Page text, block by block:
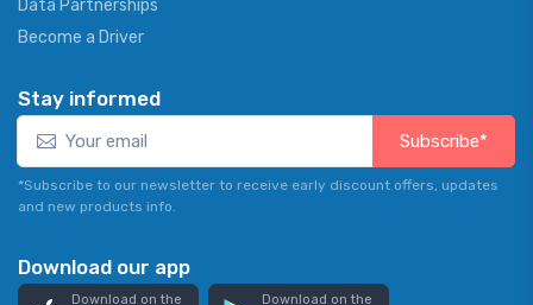
Data Partnerships
Become a Driver
Stay informed
Subscribe*
*Subscribe to our newsletter to receive early discount offers, updates
and new products info.
Download our app
Download on the Download on the